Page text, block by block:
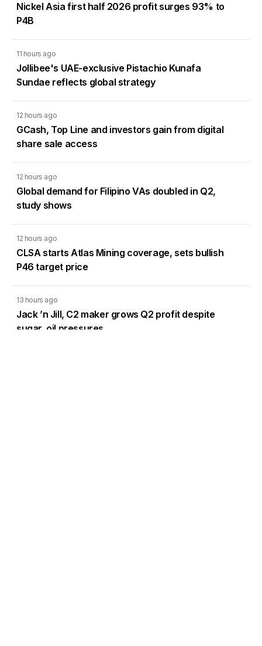
Nickel Asia first half 2026 profit surges 93% to
P4B
11 hours ago
Jollibee's UAE-exclusive Pistachio Kunafa
Sundae reflects global strategy
12 hours ago
GCash, Top Line and investors gain from digital
share sale access
12 hours ago
Global demand for Filipino VAs doubled in Q2,
study shows
12 hours ago
CLSA starts Atlas Mining coverage, sets bullish
P46 target price
13 hours ago
Jack ’n Jill, C2 maker grows Q2 profit despite
sugar, oil pressures